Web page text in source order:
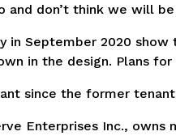
and don’t think we will
in September 2020
in the design. Plans
since the former
Enterprises Inc.,